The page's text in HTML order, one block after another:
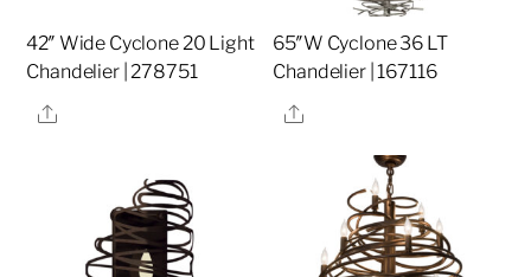
42″ Wide Cyclone 20 Light
Chandelier | 278751
Share
65″W Cyclone 36 LT
Chandelier | 167116
Share